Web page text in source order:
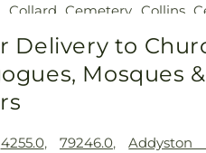
Collard Cemetery,Collins
Peoples Funeral Home,
Crown Hill Memorial
Dabney-Manson Cemetery
Home
,Evergreen
Delivery to
Mosques
4255.0, 79246.0,Addyston